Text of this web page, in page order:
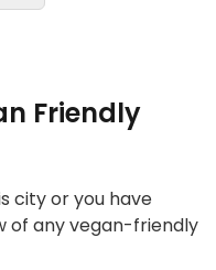
Friendly
city or you have
of any vegan-friendly